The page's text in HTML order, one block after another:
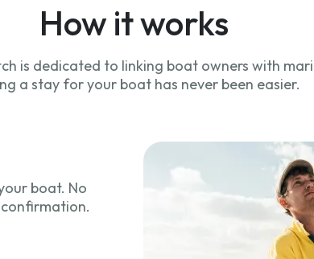
How it works
is dedicated to linking boat owners with
a stay for your boat has never been easier.
boat. No